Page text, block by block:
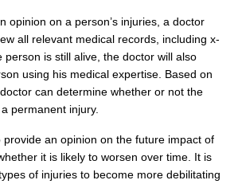
opinion on a person’s injuries, a doctor
all relevant medical records, including x-
person is still alive, the doctor will also
using his medical expertise. Based on
can determine whether or not the
permanent injury.
an opinion on the future impact of
it is likely to worsen over time. It is
of injuries to become more debilitating